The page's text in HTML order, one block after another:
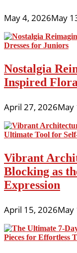
May 4, 2026May
Nostalgia
Inspired
April 27, 2026May
Vibrant
Blocking as
Expression
April 15, 2026May